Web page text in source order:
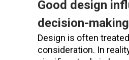
Good design
decision-making
Design is often
consideration. In